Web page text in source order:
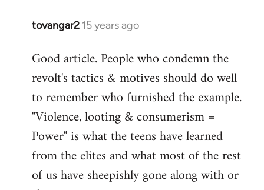
tovangar2 15 years ago
In
to
Welcome
libcom.org
Good article. People who condemn the
revolt's tactics & motives should do well
to remember who furnished the example.
"Violence, looting & consumerism =
Power" is what the teens have learned
from the elites and what most of the rest
of us have sheepishly gone along with or